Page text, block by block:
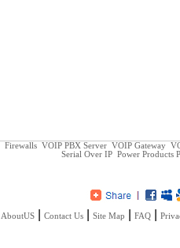
Firewalls VOIP PBX Server VOIP Gateway
Serial Over IP Power Products
AboutUS Contact Us Site Map FAQ